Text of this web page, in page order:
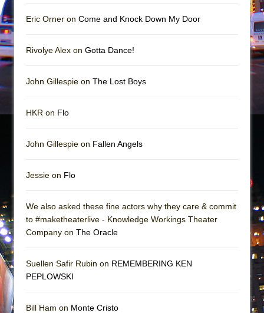
Hershey Felder: The Piano and Me
Eric Orner on Come and Knock Down My Door
Rivolye Alex on Gotta Dance!
John Gillespie on The Lost Boys
HKR on Flo
John Gillespie on Fallen Angels
Jessie on Flo
We also asked these fine actors why they care & commit
to #maketheaterlive - Knowledge Workings Theater
Company on The Oracle
Suellen Safir Rubin on REMEMBERING KEN
PEPLOWSKI
Bill Ham on Monte Cristo